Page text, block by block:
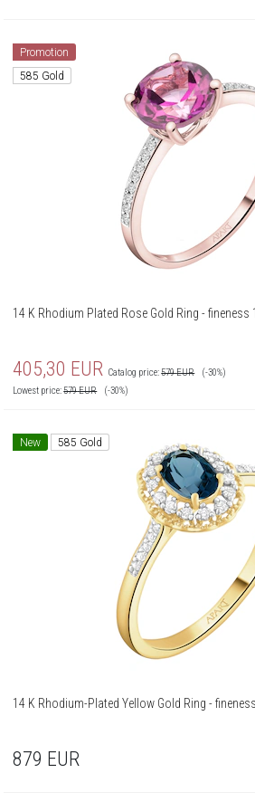
Promotion
585 Gold
14 K Rhodium Plated Rose Gold Ring - fineness
405,30 EUR Catalog price:579EUR
(-30%)
Lowest price:579EUR (-30%)
New 585 Gold
14 K Rhodium-Plated Yellow Gold Ring -
879 EUR